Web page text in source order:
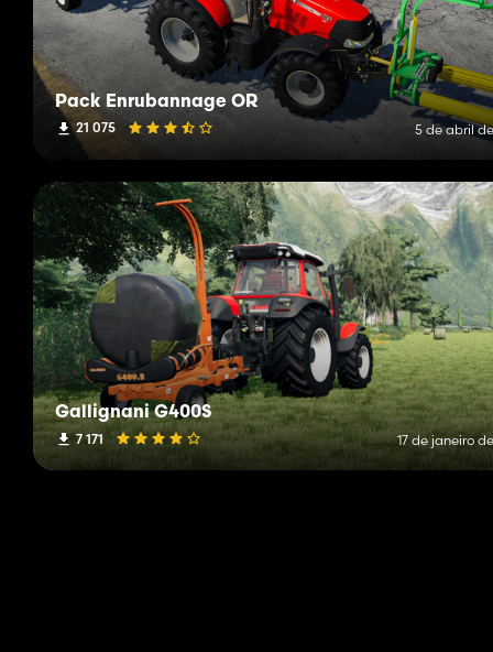
Pack Enrubannage OR
21 075 5 de abril
Gallignani G400S
7 171 17 de janeiro